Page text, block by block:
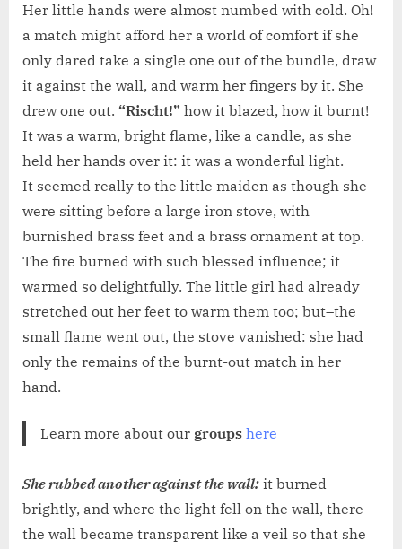
Her little hands were almost numbed with cold. Oh!
a match might afford her a world of comfort if she
only dared take a single one out of the bundle, draw
it against the wall, and warm her fingers by it. She
drew one out. “Rischt!” how it blazed, how it burnt!
It was a warm, bright flame, like a candle, as she
held her hands over it: it was a wonderful light.
It seemed really to the little maiden as though she
were sitting before a large iron stove, with
burnished brass feet and a brass ornament at top.
The fire burned with such blessed influence; it
warmed so delightfully. The little girl had already
stretched out her feet to warm them too; but–the
small flame went out, the stove vanished: she had
only the remains of the burnt-out match in her
hand.
Learn more about our groups here
She rubbed another against the wall: it burned
brightly, and where the light fell on the wall, there
the wall became transparent like a veil so that she